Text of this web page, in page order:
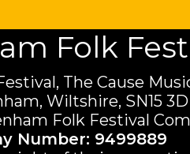
Folk
The Cause
Wiltshire, SN15
Folk Festival
Number: 9499889